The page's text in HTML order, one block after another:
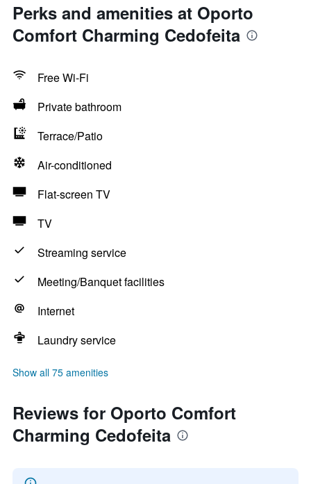
Perks and amenities at Oporto
Comfort Charming Cedofeita
Free Wi-Fi
Private bathroom
Terrace/Patio
Air-conditioned
Flat-screen TV
TV
Streaming service
Meeting/Banquet facilities
Internet
Laundry service
Show all 75 amenities
Reviews for Oporto Comfort
Charming Cedofeita